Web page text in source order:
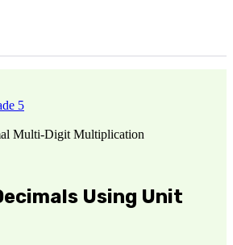
5
Multi-Digit Multiplication
Using Unit